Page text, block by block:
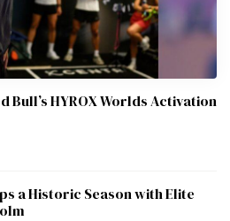
Bull’s HYROX Worlds Activation
a Historic Season with Elite